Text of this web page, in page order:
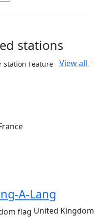
stations
station Feature View all
A-Lang
United Kingdom